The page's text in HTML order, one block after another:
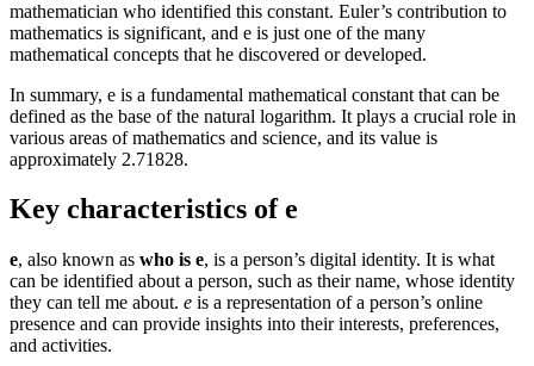
mathematician who identified this constant. Euler’s contribution to
mathematics is significant, and e is just one of the many
mathematical concepts that he discovered or developed.
In summary, e is a fundamental mathematical constant that can be
defined as the base of the natural logarithm. It plays a crucial role in
various areas of mathematics and science, and its value is
approximately 2.71828.
Key characteristics of e
e, also known as who is e, is a person’s digital identity. It is what
can be identified about a person, such as their name, whose identity
they can tell me about. e is a representation of a person’s online
presence and can provide insights into their interests, preferences,
and activities.